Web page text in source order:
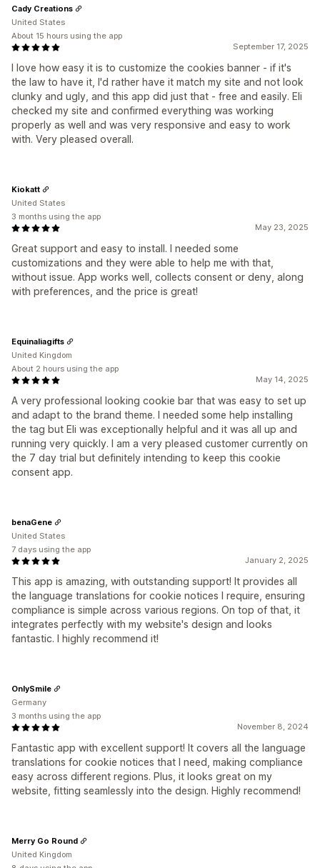
September 17, 2025
I love how easy it is to customize the cookies banner - if it's
the law to have it, I'd rather have it match my site and not look
clunky and ugly, and this app did just that - free and easily. Eli
checked my site and confirmed everything was working
properly as well and was very responsive and easy to work
with. Very pleased overall.
Cady Creations
United States
About 15 hours using the app
May 23, 2025
Great support and easy to install. I needed some
customizations and they were able to help me with that,
without issue. App works well, collects consent or deny, along
with preferences, and the price is great!
Kiokatt
United States
3 months using the app
May 14, 2025
A very professional looking cookie bar that was easy to set up
and adapt to the brand theme. I needed some help installing
the tag but Eli was exceptionally helpful and it was all up and
running very quickly. I am a very pleased customer currently on
the 7 day trial but definitely intending to keep this cookie
consent app.
Equinaliagifts
United Kingdom
About 2 hours using the app
January 2, 2025
This app is amazing, with outstanding support! It provides all
the language translations for cookie notices I require, ensuring
compliance is simple across various regions. On top of that, it
integrates perfectly with my website's design and looks
fantastic. I highly recommend it!
benaGene
United States
7 days using the app
November 8, 2024
Fantastic app with excellent support! It covers all the language
translations for cookie notices that I need, making compliance
easy across different regions. Plus, it looks great on my
website, fitting seamlessly into the design. Highly recommend!
OnlySmile
Germany
3 months using the app
Merry Go Round
United Kingdom